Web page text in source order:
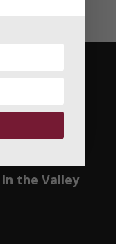
the Valley